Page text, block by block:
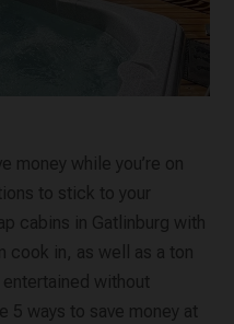
money while you’re on
to stick to your
cabins in Gatlinburg with
cook in, as well as a ton
without
5 ways to save money at